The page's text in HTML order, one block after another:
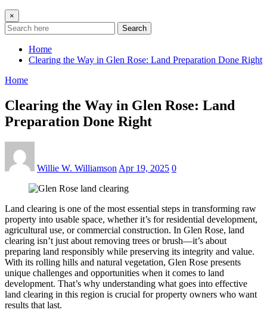
×
Search
Home
Clearing the Way in Glen Rose: Land Preparation Done Right
Home
Clearing the Way in Glen Rose: Land
Preparation Done Right
Willie W. Williamson Apr 19, 2025 0
Land clearing is one of the most essential steps in transforming raw
property into usable space, whether it’s for residential development,
agricultural use, or commercial construction. In Glen Rose, land
clearing isn’t just about removing trees or brush—it’s about
preparing land responsibly while preserving its integrity and value.
With its rolling hills and natural vegetation, Glen Rose presents
unique challenges and opportunities when it comes to land
development. That’s why understanding what goes into effective
land clearing in this region is crucial for property owners who want
results that last.